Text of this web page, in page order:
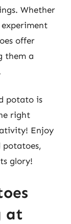
Whether
offer
them a
potato is
right
Enjoy
potatoes,
glory!
at